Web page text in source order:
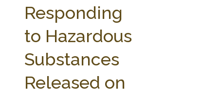
SEARCH SITE
ABOUT THE CENTER
PARTNERS
RESEARCH BY TOPIC
WEBINAR SERIES
Responding
to Hazardous
Substances
Released on